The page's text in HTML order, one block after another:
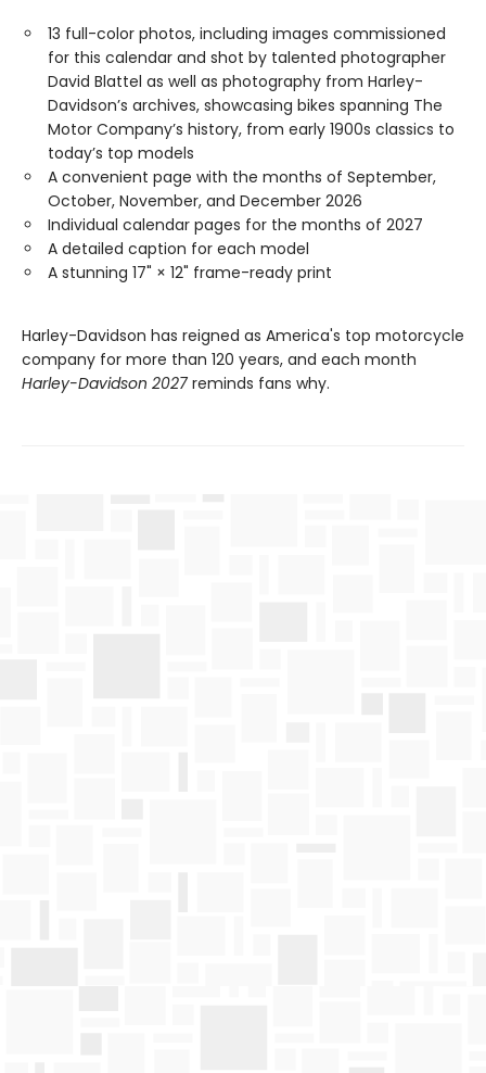
13 full-color photos, including images commissioned
for this calendar and shot by talented photographer
David Blattel as well as photography from Harley-
Davidson’s archives, showcasing bikes spanning The
Motor Company’s history, from early 1900s classics to
today’s top models
A convenient page with the months of September,
October, November, and December 2026
Individual calendar pages for the months of 2027
A detailed caption for each model
A stunning 17" × 12" frame-ready print
Harley-Davidson has reigned as America's top motorcycle
company for more than 120 years, and each month
Harley-Davidson 2027 reminds fans why.